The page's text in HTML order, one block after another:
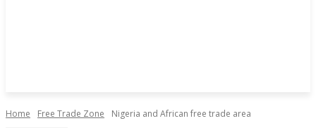
Home Free Trade Zone Nigeria and African free trade area